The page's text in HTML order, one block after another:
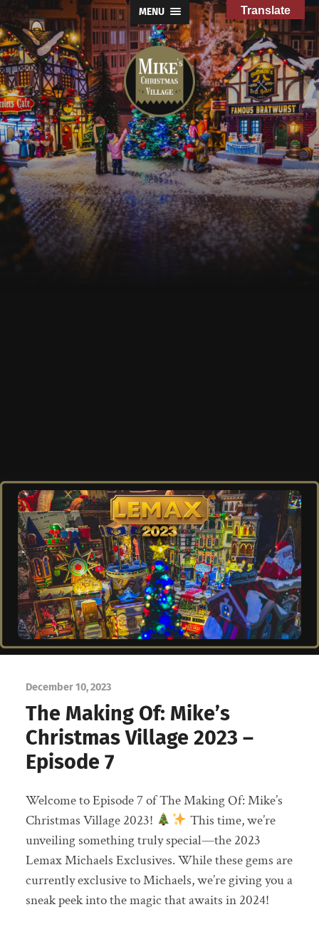
MENU
Mike's
Christmas
Village
December 10, 2023
The Making Of: Mike’s
Christmas Village 2023 –
Episode 7
Welcome to Episode 7 of The Making Of: Mike’s
Christmas Village 2023!
This time, we’re
unveiling something truly special—the 2023
Lemax Michaels Exclusives. While these gems are
currently exclusive to Michaels, we’re giving you a
sneak peek into the magic that awaits in 2024!
Translate